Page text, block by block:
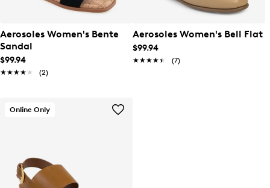
Aerosoles Women's Bente
Sandal
$99.94
★★★★★
★★★★★ (2)
Aerosoles Women's Bell Flat
$99.94
★★★★★
★★★★★ (7)
Online Only